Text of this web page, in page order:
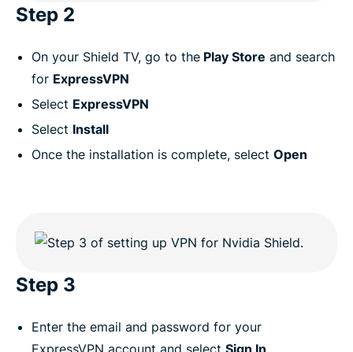
Step 2
On your Shield TV, go to the Play Store and search
for ExpressVPN
Select ExpressVPN
Select Install
Once the installation is complete, select Open
Step 3
Enter the email and password for your